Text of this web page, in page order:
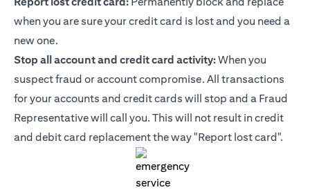
when you are sure your credit card is lost and you need a
new one.
Stop all account and credit card activity:When you
suspect fraud or account compromise. All transactions
for your accounts and credit cards will stop and a Fraud
Representative will call you. This will not result in credit
and debit card replacement the way "Report lost card".